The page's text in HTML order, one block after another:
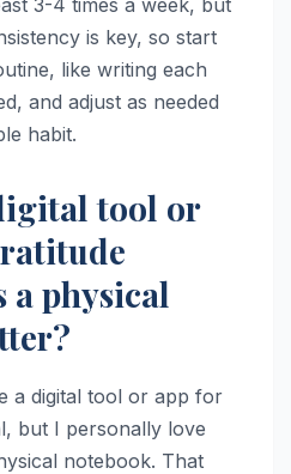
is key, so start
like writing each
and adjust as needed
habit.
tool or
physical
a digital tool or app for
but I personally love
notebook. That